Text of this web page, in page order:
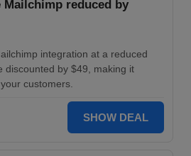
Mailchimp reduced by
integration at a reduced
discounted by $49, making it
customers.
SHOW DEAL